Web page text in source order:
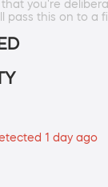
that you're
pass this on to a
1 day ago